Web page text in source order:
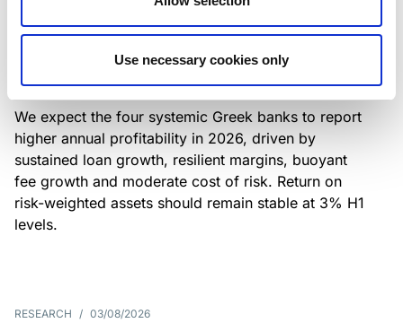
Use necessary cookies only
Greek banks: robust lending and
resilient margins underpin strong
profitability
We expect the four systemic Greek banks to report
higher annual profitability in 2026, driven by
sustained loan growth, resilient margins, buoyant
fee growth and moderate cost of risk. Return on
risk-weighted assets should remain stable at 3% H1
levels.
RESEARCH / 03/08/2026